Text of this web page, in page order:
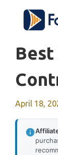
content
April 18,